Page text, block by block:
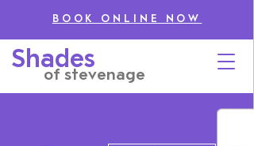
Shades
of stevenage
BOOK ONLINE NOW